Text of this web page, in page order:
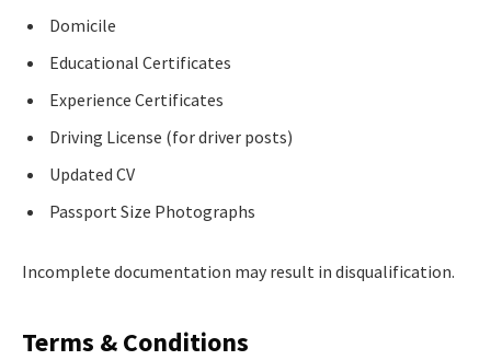
Domicile
Educational Certificates
Experience Certificates
Driving License (for driver posts)
Updated CV
Passport Size Photographs
Incomplete documentation may result in disqualification.
Terms & Conditions